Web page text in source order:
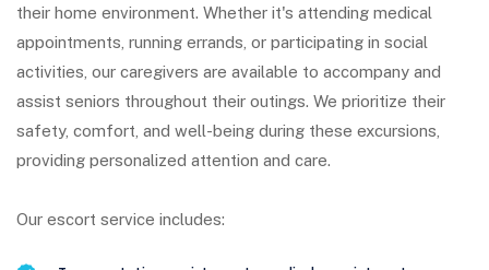
their home environment. Whether it's attending medical
appointments, running errands, or participating in social
activities, our caregivers are available to accompany and
assist seniors throughout their outings. We prioritize their
safety, comfort, and well-being during these excursions,
providing personalized attention and care.
Our escort service includes: